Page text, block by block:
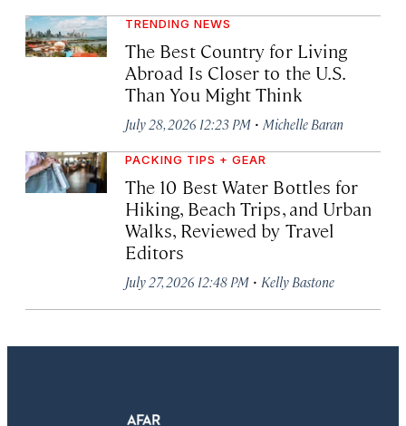
TRENDING NEWS
The Best Country for Living
Abroad Is Closer to the U.S.
Than You Might Think
July 28, 2026 12:23 PM · Michelle Baran
PACKING TIPS + GEAR
The 10 Best Water Bottles for
Hiking, Beach Trips, and Urban
Walks, Reviewed by Travel
Editors
July 27, 2026 12:48 PM · Kelly Bastone